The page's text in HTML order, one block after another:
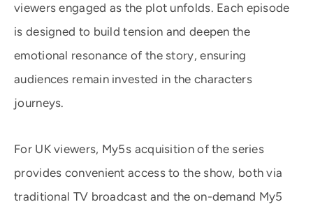
viewers engaged as the plot unfolds. Each episode
is designed to build tension and deepen the
emotional resonance of the story, ensuring
audiences remain invested in the characters
journeys.
For UK viewers, My5s acquisition of the series
provides convenient access to the show, both via
traditional TV broadcast and the on-demand My5